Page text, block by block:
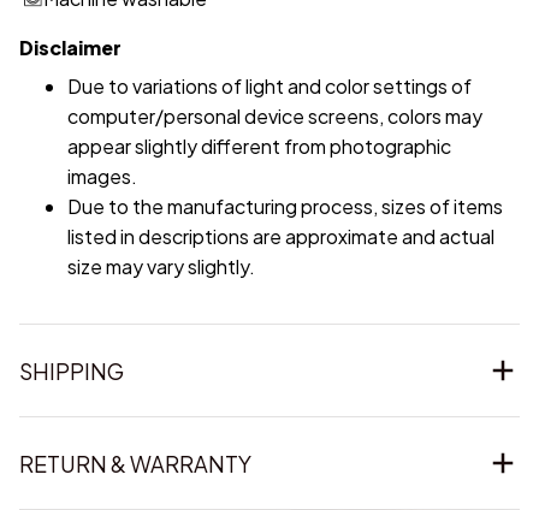
Disclaimer
Due to variations of light and color settings of
computer/personal device screens, colors may
appear slightly different from photographic
images.
Due to the manufacturing process, sizes of items
listed in descriptions are approximate and actual
size may vary slightly.
SHIPPING
RETURN & WARRANTY